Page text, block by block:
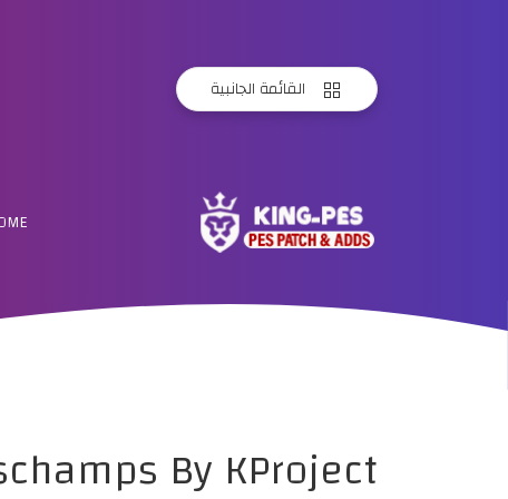
القائمة الجانبية
By KProject